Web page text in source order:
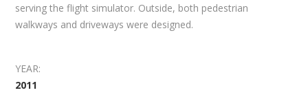
serving the flight simulator. Outside, both pedestrian
walkways and driveways were designed.
YEAR:
2011